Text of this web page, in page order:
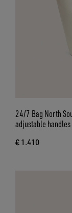
24/7 Bag North
adjustable handles
€ 1.410